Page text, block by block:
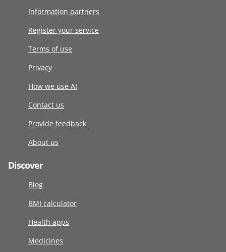
Information partners
Register your service
Terms of use
Privacy
How we use AI
Contact us
Provide feedback
About us
Discover
Blog
BMI calculator
Health apps
Medicines